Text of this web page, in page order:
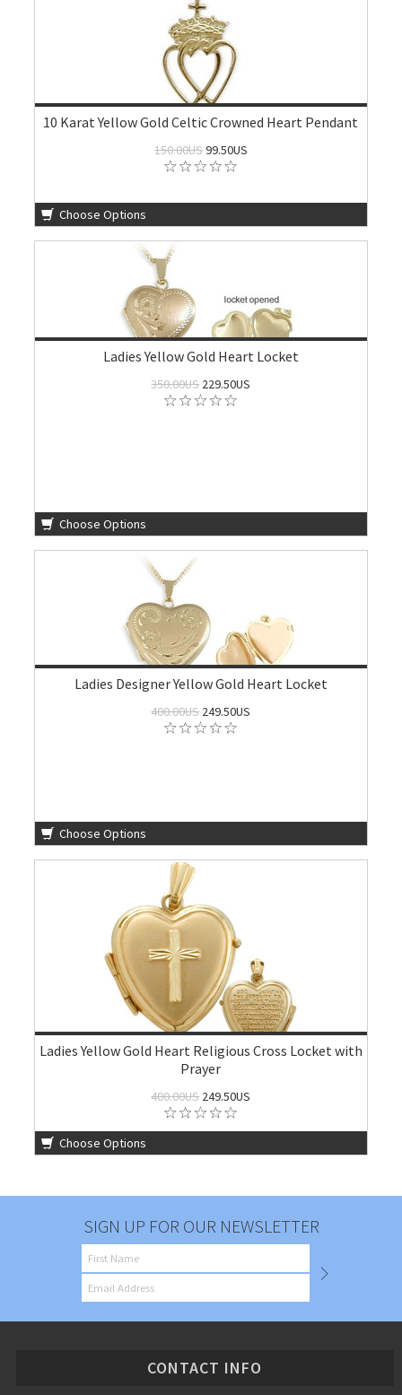
10 Karat Yellow Gold Celtic Crowned Heart Pendant
150.00US99.50US
Choose Options
Ladies Yellow Gold Heart Locket
350.00US229.50US
Choose Options
Ladies Designer Yellow Gold Heart Locket
400.00US249.50US
Choose Options
Ladies Yellow Gold Heart Religious Cross Locket with
Prayer
400.00US249.50US
Choose Options
SIGN UP FOR OUR NEWSLETTER
CONTACT INFO